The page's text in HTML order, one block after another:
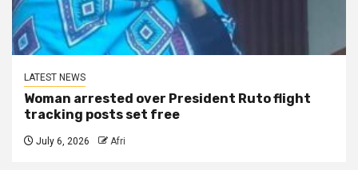
LATEST NEWS
Woman arrested over President Ruto flight
tracking posts set free
July 6, 2026 Afri